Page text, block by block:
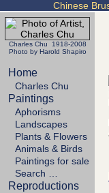
Chinese
Charles Chu 1918-2008
Photo by Harold Shapiro
Home
Charles Chu
Paintings
Aphorisms
Landscapes
Plants & Flowers
Animals & Birds
Paintings for sale
Search …
Reproductions